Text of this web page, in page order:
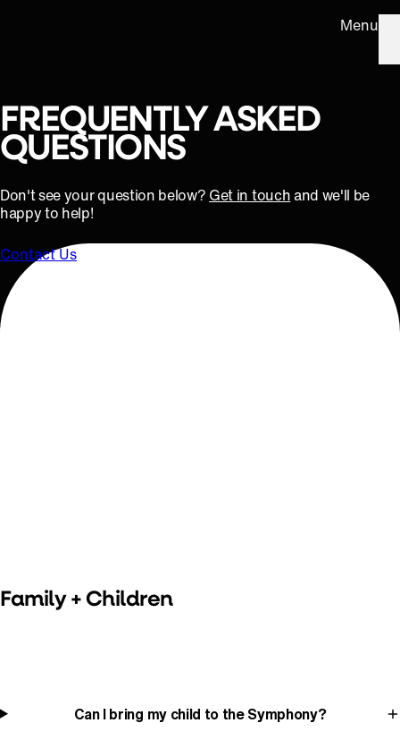
Menu
FREQUENTLY ASKED
QUESTIONS
Don't see your question below? Get in touch and we'll be
happy to help!
Contact Us
Family + Children
Can I bring my child to the Symphony?